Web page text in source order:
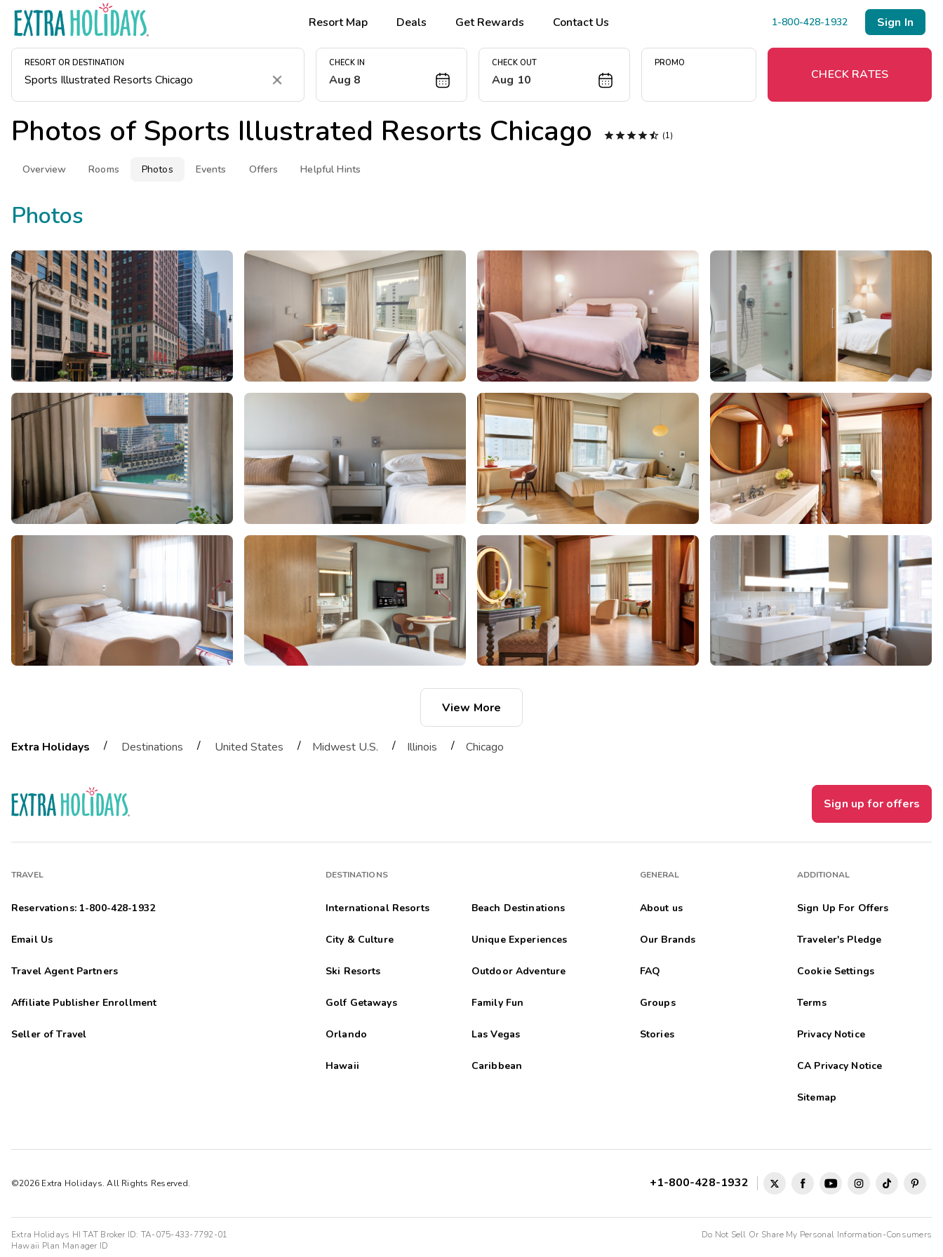
Resort Map Deals Get Rewards Contact Us 1-800-428-1932 Sign In
RESORT OR DESTINATION
Clear
CHECK IN
Aug 8
CHECK OUT
Aug 10
PROMO
CHECK RATES
Photos of Sports Illustrated Resorts Chicago  (1)
Overview Rooms Photos Events Offers Helpful Hints
Photos
View More
Extra Holidays / Destinations / United States / Midwest U.S. / Illinois / Chicago
Sign up for offers
TRAVEL
Reservations: 1-800-428-1932
Email Us
Travel Agent Partners
Affiliate Publisher Enrollment
Seller of Travel
DESTINATIONS
International Resorts Beach Destinations
City & Culture Unique Experiences
Ski Resorts Outdoor Adventure
Golf Getaways Family Fun
Orlando Las Vegas
Hawaii Caribbean
GENERAL
About us
Our Brands
FAQ
Groups
Stories
ADDITIONAL
Sign Up For Offers
Traveler's Pledge
Cookie Settings
Terms
Privacy Notice
CA Privacy Notice
Sitemap
©2026 Extra Holidays. All Rights Reserved. +1-800-428-1932
Extra Holidays HI TAT Broker ID: TA-075-433-7792-01
Hawaii Plan Manager ID
Do Not Sell Or Share My Personal Information-Consumers
Midweek Savings
Book Early & Save
Extended Stays
Get Rewards
Photo Gallery
Contact Us